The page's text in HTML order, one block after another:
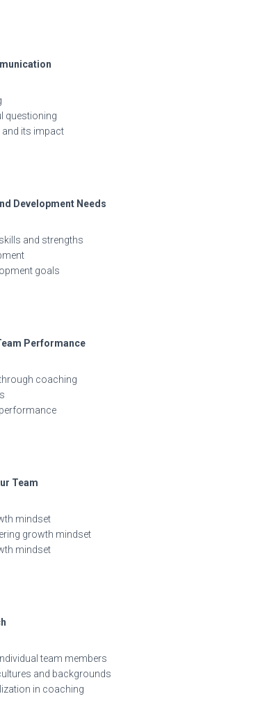
questioning
and its impact
Development Needs
and strengths
goals
Performance
coaching
Team
mindset
growth mindset
mindset
team members
and backgrounds
in coaching